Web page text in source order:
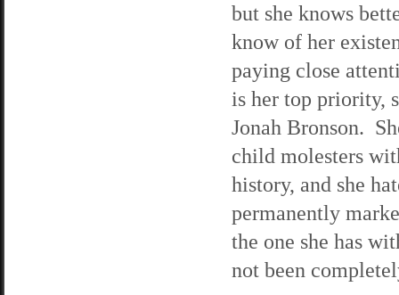
but she knows
know of her
paying close
is her top priority,
Jonah Bronson.
child molesters
history, and she
permanently
the one she has
not been